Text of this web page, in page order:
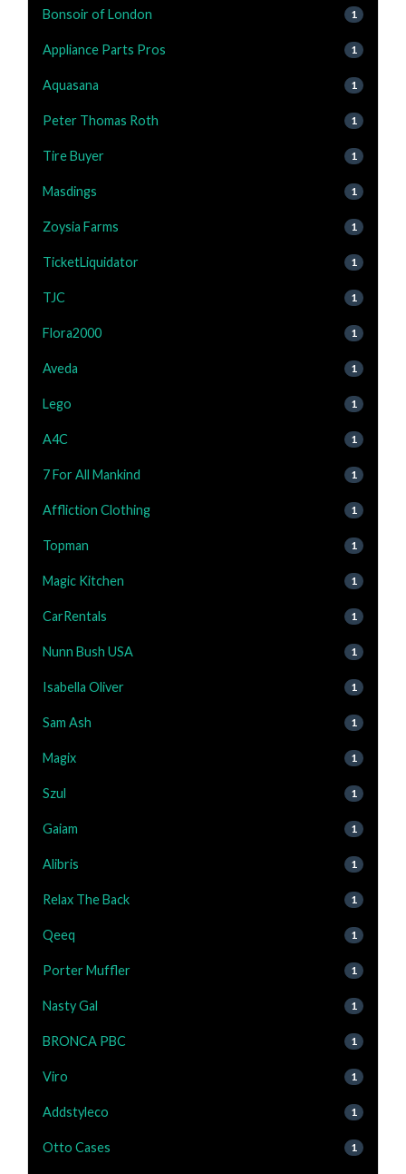
Bonsoir of London 1
Appliance Parts Pros 1
Aquasana 1
Peter Thomas Roth 1
Tire Buyer 1
Masdings 1
Zoysia Farms 1
TicketLiquidator 1
TJC 1
Flora2000 1
Aveda 1
Lego 1
A4C 1
7 For All Mankind 1
Affliction Clothing 1
Topman 1
Magic Kitchen 1
CarRentals 1
Nunn Bush USA 1
Isabella Oliver 1
Sam Ash 1
Magix 1
Szul 1
Gaiam 1
Alibris 1
Relax The Back 1
Qeeq 1
Porter Muffler 1
Nasty Gal 1
BRONCA PBC 1
Viro 1
Addstyleco 1
Otto Cases 1